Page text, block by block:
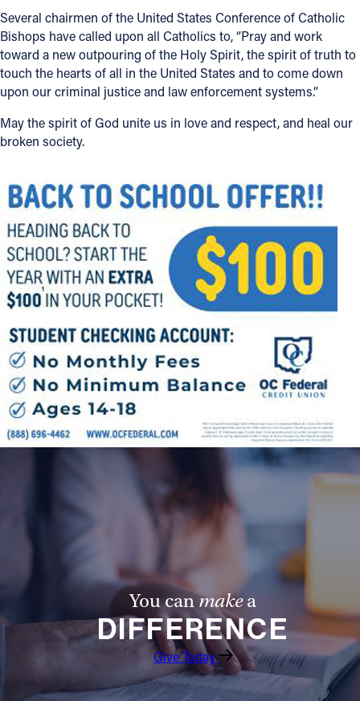
Contact
Contact Information
1404 East 9th Street
Cleveland, OH 44114
Follow Us
FACEBOOK
INSTAGRAM
YOUTUBE
VIMEO
Several chairmen of the United States Conference of Catholic
Bishops have called upon all Catholics to, “Pray and work
toward a new outpouring of the Holy Spirit, the spirit of truth to
touch the hearts of all in the United States and to come down
upon our criminal justice and law enforcement systems.”
May the spirit of God unite us in love and respect, and heal our
broken society.
You canmakea
DIFFERENCE
Give Today